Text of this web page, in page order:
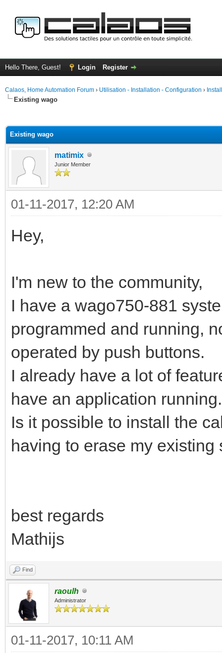
Hello There, Guest! Login Register
Calaos, Home Automation Forum › Utilisation - Installation - Configuration ›
Existing wago
Existing wago
matimix
Junior Member
01-11-2017, 12:20 AM
Hey,
I'm new to the community,
I have a wago750-881
programmed and running,
operated by push buttons.
I already have a lot of
have an application running.
Is it possible to install the
having to erase my existing
best regards
Mathijs
Find
raoulh
Administrator
01-11-2017, 10:11 AM